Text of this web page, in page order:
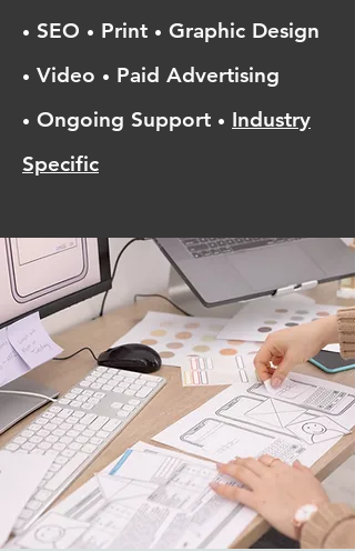
• SEO • Print • Graphic Design
• Video • Paid Advertising
• Ongoing Support • Industry
Specific